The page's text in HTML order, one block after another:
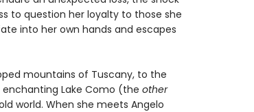
to question her loyalty to those she
into her own hands and escapes
mountains of Tuscany, to the
Lake Como (the other
world. When she meets Angelo